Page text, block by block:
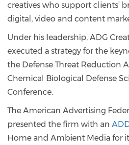
creatives who support clients’
digital, video and content
Under his leadership, ADG
executed a strategy for the
the Defense Threat Reduction
Chemical Biological Defense
Conference.
The American Advertising
presented the firm with an
Home and Ambient Media for